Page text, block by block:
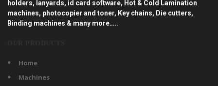
holders, lanyards, id card software, Hot & Cold Lamination
machines, photocopier and toner, Key chains, Die cutters,
Binding machines & many more…..
Home
Machines